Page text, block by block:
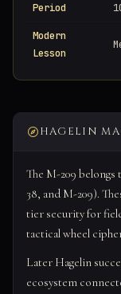
Period
Modern
Lesson
HAGELIN
The M-209
38, and M-209).
tier security for
tactical wheel
Later Hagelin
ecosystem